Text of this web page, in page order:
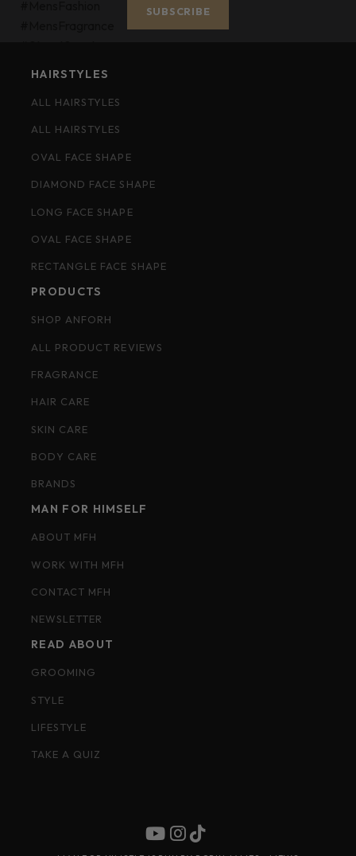
SUBSCRIBE
HAIRSTYLES
ALL HAIRSTYLES
ALL HAIRSTYLES
OVAL FACE SHAPE
DIAMOND FACE SHAPE
LONG FACE SHAPE
OVAL FACE SHAPE
RECTANGLE FACE SHAPE
PRODUCTS
SHOP ANFORH
ALL PRODUCT REVIEWS
FRAGRANCE
HAIR CARE
SKIN CARE
BODY CARE
BRANDS
MAN FOR HIMSELF
ABOUT MFH
WORK WITH MFH
CONTACT MFH
NEWSLETTER
READ ABOUT
GROOMING
STYLE
LIFESTYLE
TAKE A QUIZ